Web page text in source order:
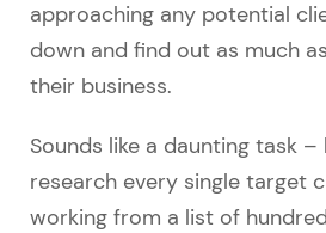
approaching any potential
down and find out as much
their business.
Sounds like a daunting task
research every single target
working from a list of